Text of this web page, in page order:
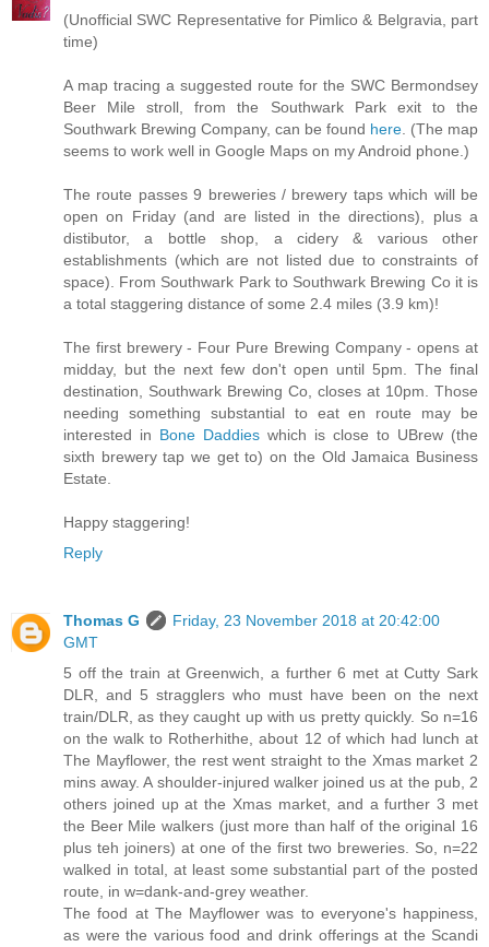
(Unofficial SWC Representative for Pimlico & Belgravia, part
time)
A map tracing a suggested route for the SWC Bermondsey
Beer Mile stroll, from the Southwark Park exit to the
Southwark Brewing Company, can be found here . (The map
seems to work well in Google Maps on my Android phone.)
The route passes 9 breweries / brewery taps which will be
open on Friday (and are listed in the directions), plus a
distibutor, a bottle shop, a cidery & various other
establishments (which are not listed due to constraints of
space). From Southwark Park to Southwark Brewing Co it is
a total staggering distance of some 2.4 miles (3.9 km)!
The first brewery - Four Pure Brewing Company - opens at
midday, but the next few don't open until 5pm. The final
destination, Southwark Brewing Co, closes at 10pm. Those
needing something substantial to eat en route may be
interested in Bone Daddies which is close to UBrew (the
sixth brewery tap we get to) on the Old Jamaica Business
Estate.
Happy staggering!
Reply
Thomas G
Friday, 23 November 2018 at 20:42:00
GMT
5 off the train at Greenwich, a further 6 met at Cutty Sark
DLR, and 5 stragglers who must have been on the next
train/DLR, as they caught up with us pretty quickly. So n=16
on the walk to Rotherhithe, about 12 of which had lunch at
The Mayflower, the rest went straight to the Xmas market 2
mins away. A shoulder-injured walker joined us at the pub, 2
others joined up at the Xmas market, and a further 3 met
the Beer Mile walkers (just more than half of the original 16
plus teh joiners) at one of the first two breweries. So, n=22
walked in total, at least some substantial part of the posted
route, in w=dank-and-grey weather.
The food at The Mayflower was to everyone's happiness,
as were the various food and drink offerings at the Scandi